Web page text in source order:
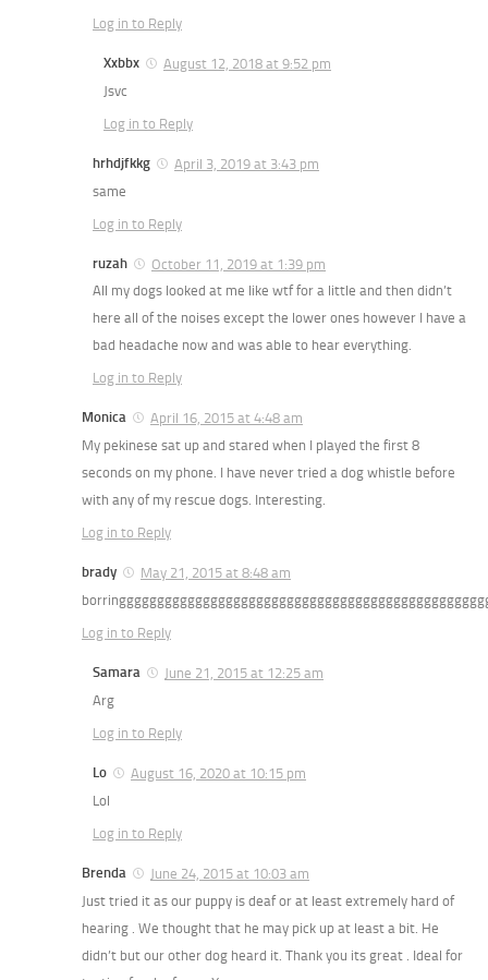
Log in to Reply
Xxbbx
August 12, 2018 at 9:52 pm
Jsvc
Log in to Reply
hrhdjfkkg
April 3, 2019 at 3:43 pm
same
Log in to Reply
ruzah
October 11, 2019 at 1:39 pm
All my dogs looked at me like wtf for a little and then didn’t
here all of the noises except the lower ones however I have a
bad headache now and was able to hear everything.
Log in to Reply
Monica
April 16, 2015 at 4:48 am
My pekinese sat up and stared when I played the first 8
seconds on my phone. I have never tried a dog whistle before
with any of my rescue dogs. Interesting.
Log in to Reply
brady
May 21, 2015 at 8:48 am
Log in to Reply
Samara
June 21, 2015 at 12:25 am
Arg
Log in to Reply
Lo
August 16, 2020 at 10:15 pm
Lol
Log in to Reply
Brenda
June 24, 2015 at 10:03 am
Just tried it as our puppy is deaf or at least extremely hard of
hearing . We thought that he may pick up at least a bit. He
didn’t but our other dog heard it. Thank you its great . Ideal for